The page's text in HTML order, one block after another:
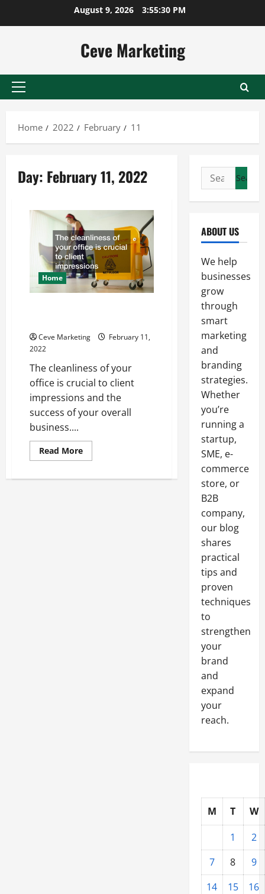
August 9, 2026 3:55:31 PM
Ceve Marketing
Primary
Home
2022 February 11
Day: February 11, 2022
Home
Ceve Marketing
February 11,
2022
The cleanliness of your
office is crucial to client
impressions and the
success of your overall
business....
Read MoreRead
more
you
Search
for:
ABOUT US
We help
businesses
grow
through
smart
marketing
and
branding
strategies.
Whether
you’re
running a
startup,
SME, e-
commerce
store, or
B2B
company,
our blog
shares
practical
tips and
proven
techniques
to
strengthen
your
brand
and
expand
your
reach.
M T
W
1
2
7
8
9
14
15
16